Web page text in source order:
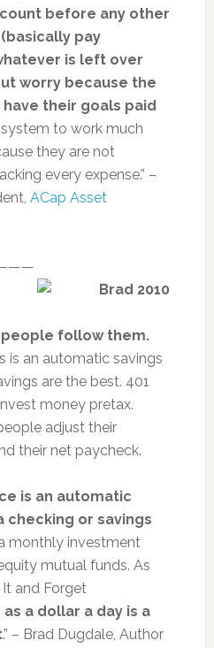
before any other
pay
is left over
worry because the
their goals paid
to work much
they are not
every expense.” –
ACap Asset
follow them.
is an automatic savings
are the best. 401
money pretax.
adjust their
their net paycheck.
is an automatic
checking or savings
monthly investment
mutual funds. As
It and Forget
a dollar a day is a
.” – Brad Dugdale, Author